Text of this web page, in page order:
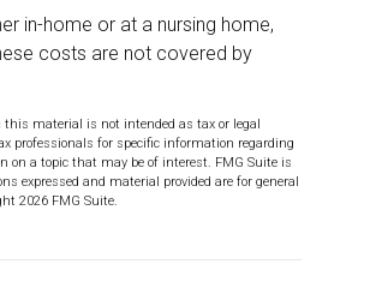
in-home or at a nursing home,
costs are not covered by
material is not intended as tax or legal
professionals for specific information regarding
on a topic that may be of interest. FMG Suite is
expressed and material provided are for general
2026 FMG Suite.